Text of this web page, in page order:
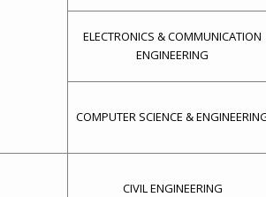
ELECTRONICS & COMMUNICATION
ENGINEERING
COMPUTER SCIENCE &
CIVIL ENGINEERING